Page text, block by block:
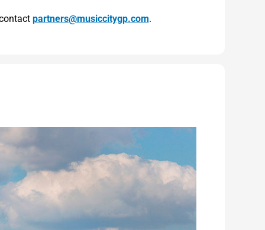
partners@musiccitygp.com.